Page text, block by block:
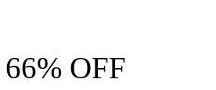
66% OFF